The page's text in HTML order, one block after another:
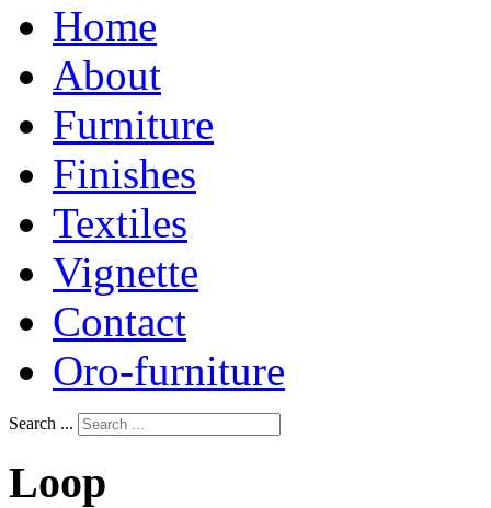
Home
About
Furniture
Finishes
Textiles
Vignette
Contact
Oro-furniture
Search ...
Loop